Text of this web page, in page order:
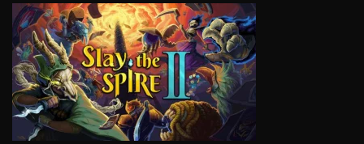
VIEW